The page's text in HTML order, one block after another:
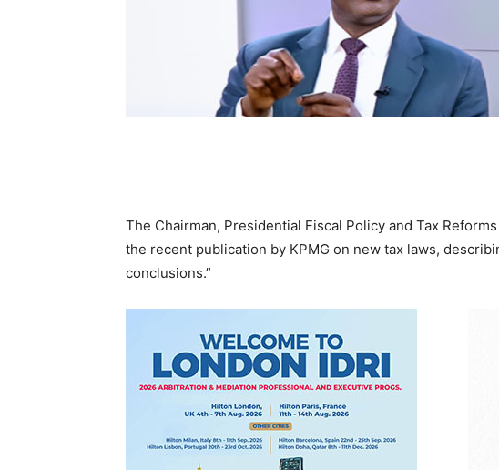
The Chairman, Presidential Fiscal Policy and Tax
the recent publication by KPMG on new tax laws,
conclusions.”